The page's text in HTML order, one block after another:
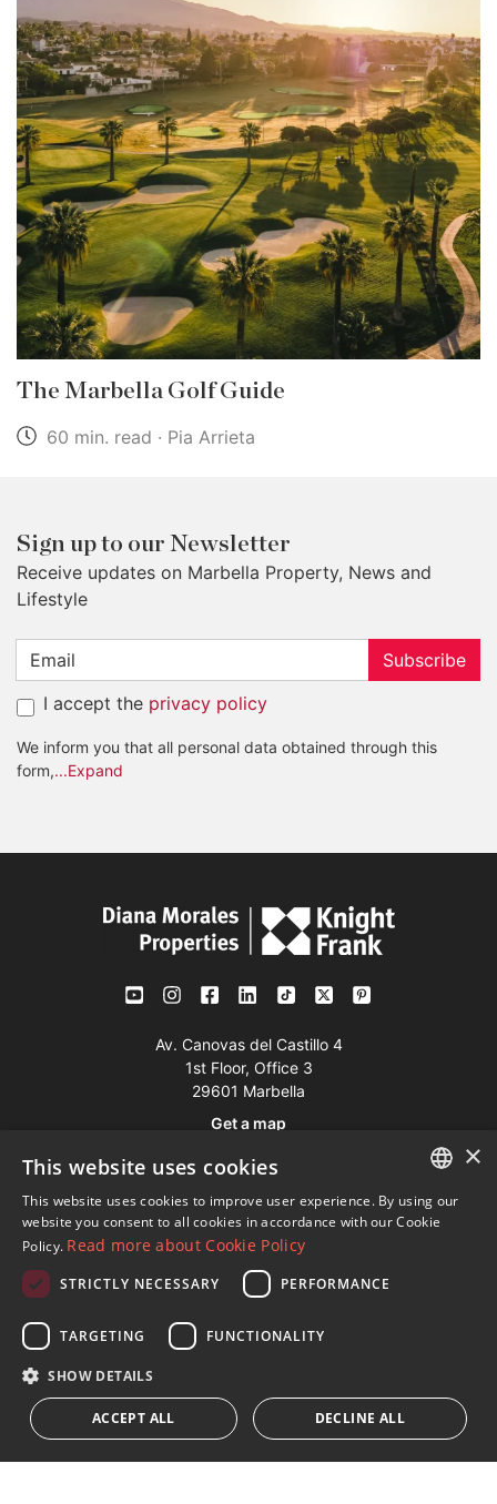
The Marbella Golf Guide
60 min. read · Pia Arrieta
Sign up to our Newsletter
Receive updates on Marbella Property, News and
Lifestyle
Subscribe
I accept the privacy policy
We inform you that all personal data obtained through this
form,...Expand
Av. Canovas del Castillo 4
1st Floor, Office 3
29601 Marbella
Get a map
Mob:+34 601 636 766
Whatsapp:+34 952 765 138
info@dmproperties.com
© Copyright 1989 - 2026 Diana Morales Properties Knight
Frank ·Website use Terms and Conditions· Web Design & SEO
Inmoba Networks
ENGLISH
×
This website uses cookies
This website uses cookies to improve user experience. By using our
website you consent to all cookies in accordance with our Cookie
Policy. Read more about Cookie Policy
STRICTLY NECESSARY PERFORMANCE
TARGETING FUNCTIONALITY
SHOW DETAILS
ACCEPT ALL DECLINE ALL